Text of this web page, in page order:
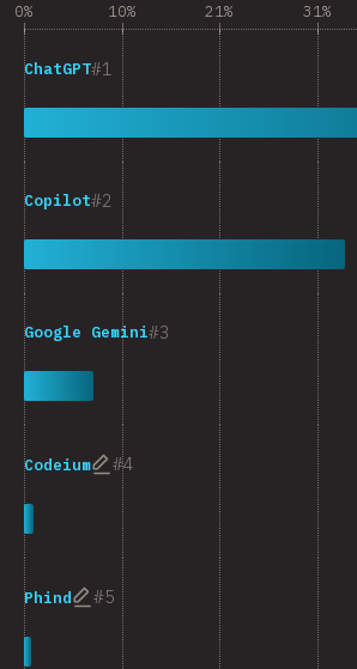
0% 10% 21% 31%
1
ChatGPT
2
Copilot
3
Google Gemini
4
Codeium
5
Phind